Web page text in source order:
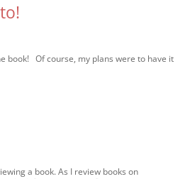
book! Of course, my plans were to have it
a book. As I review books on